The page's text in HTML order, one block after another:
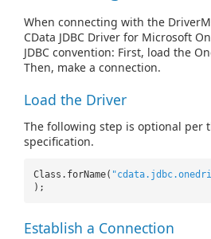
When connecting with the
CData JDBC Driver for Microsoft
JDBC convention: First, load the
Then, make a connection.
Load the Driver
The following step is optional per
specification.
Class.forName(
);
Establish a Connection